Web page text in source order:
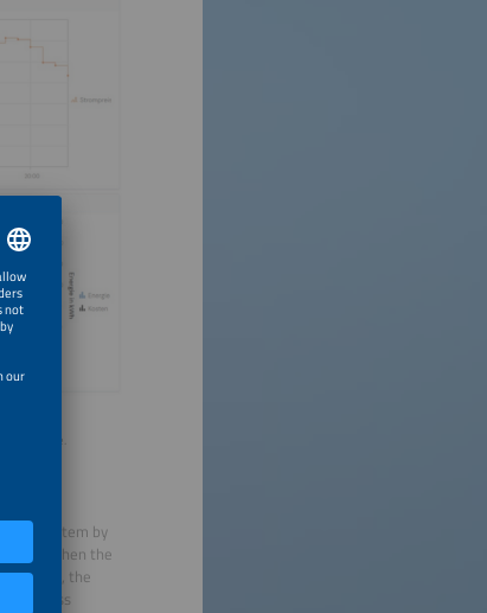
exchange.
system by
“When the
sources, the
is less